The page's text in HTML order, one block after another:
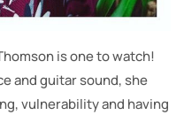
is one to watch!
and guitar sound, she
vulnerability and having